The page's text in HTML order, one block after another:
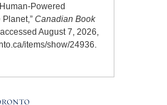
Powered
Canadian Book
August 7, 2026,
items/show/24936.